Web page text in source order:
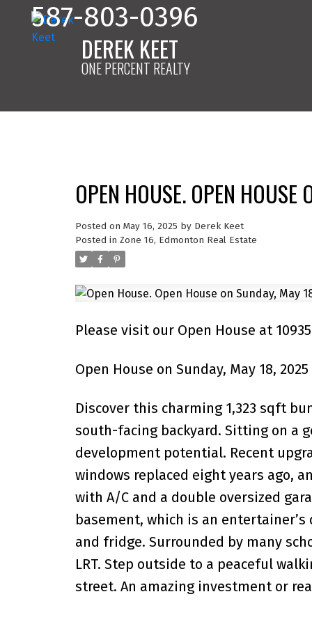
DEREK KEET
ONE PERCENT REALTY
587-803-0396
OPEN HOUSE. OPEN
Posted on May 16, 2025 by Derek Keet
Posted in Zone 16, Edmonton Real Estate
Please visit our Open House at
Open House on Sunday, May 18, 2025
Discover this charming 1,323 sqft
south-facing backyard. Sitting on a
development potential. Recent
windows replaced eight years ago,
with A/C and a double oversized
basement, which is an
and fridge. Surrounded by many
LRT. Step outside to a peaceful
street. An amazing investment or